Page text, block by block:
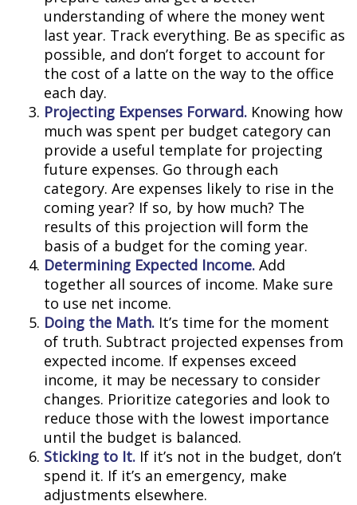
understanding of where the money went
last year. Track everything. Be as specific as
possible, and don’t forget to account for
the cost of a latte on the way to the office
each day.
Projecting Expenses Forward. Knowing how
much was spent per budget category can
provide a useful template for projecting
future expenses. Go through each
category. Are expenses likely to rise in the
coming year? If so, by how much? The
results of this projection will form the
basis of a budget for the coming year.
Determining Expected Income. Add
together all sources of income. Make sure
to use net income.
Doing the Math. It’s time for the moment
of truth. Subtract projected expenses from
expected income. If expenses exceed
income, it may be necessary to consider
changes. Prioritize categories and look to
reduce those with the lowest importance
until the budget is balanced.
Sticking to It. If it’s not in the budget, don’t
spend it. If it’s an emergency, make
adjustments elsewhere.